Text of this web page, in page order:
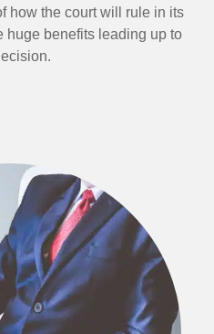
how the court will rule in its
huge benefits leading up to